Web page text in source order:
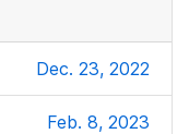
Dec. 23, 2022
Feb. 8, 2023